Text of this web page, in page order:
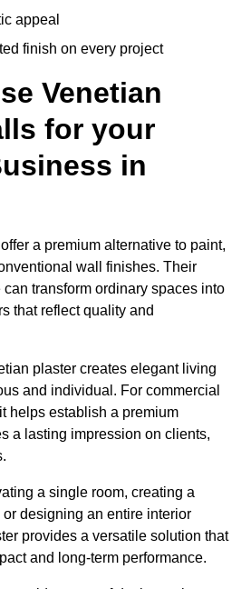
appeal
finish on every project
Venetian
for your
in
a premium alternative to paint,
wall finishes. Their
transform ordinary spaces into
that reflect quality and
plaster creates elegant living
and individual. For commercial
helps establish a premium
a lasting impression on clients,
a single room, creating a
designing an entire interior
provides a versatile solution that
and long-term performance.